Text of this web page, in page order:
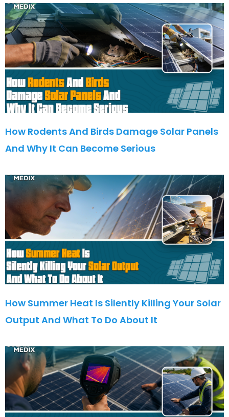
How Rodents And Birds Damage Solar Panels
And Why It Can Become Serious
How Summer Heat Is Silently Killing Your Solar
Output And What To Do About It